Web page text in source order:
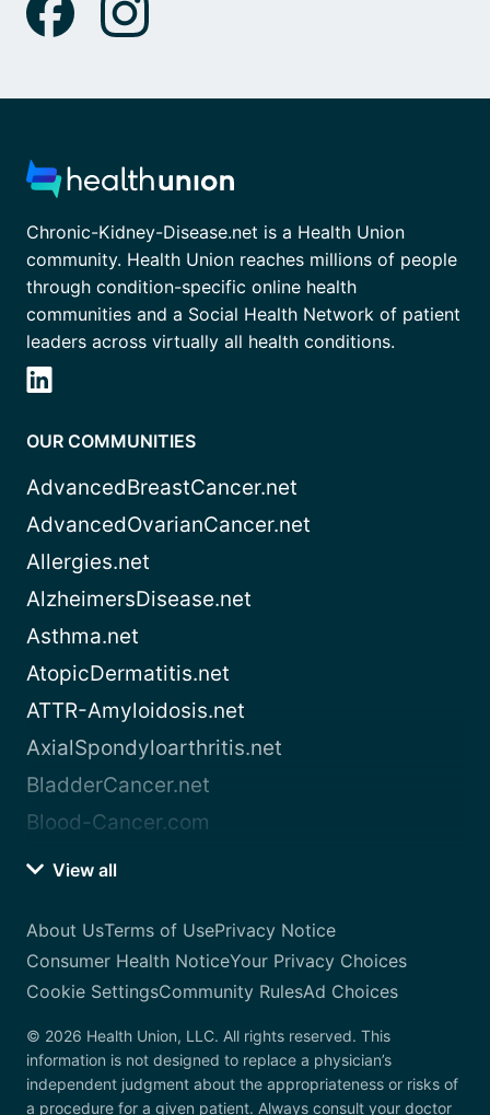
Chronic-Kidney-Disease.net is a Health Union
community. Health Union reaches millions of people
through condition-specific online health
communities and a Social Health Network of patient
leaders across virtually all health conditions.
OUR COMMUNITIES
AdvancedBreastCancer.net
AdvancedOvarianCancer.net
Allergies.net
AlzheimersDisease.net
Asthma.net
AtopicDermatitis.net
ATTR-Amyloidosis.net
AxialSpondyloarthritis.net
BladderCancer.net
Blood-Cancer.com
View all
About UsTerms of UsePrivacy Notice
Consumer Health NoticeYour Privacy Choices
Cookie SettingsCommunity RulesAd Choices
© 2026 Health Union, LLC. All rights reserved. This
information is not designed to replace a physician’s
independent judgment about the appropriateness or risks of
a procedure for a given patient. Always consult your doctor